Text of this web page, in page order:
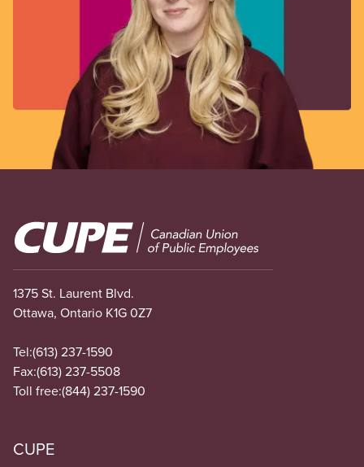
Image
1375 St. Laurent Blvd.
Ottawa, Ontario K1G 0Z7
Tel:(613) 237-1590
Fax:(613) 237-5508
Toll free:(844) 237-1590
CUPE